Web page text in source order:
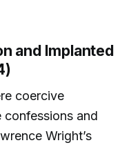
and Implanted
coercive
and
Wright’s